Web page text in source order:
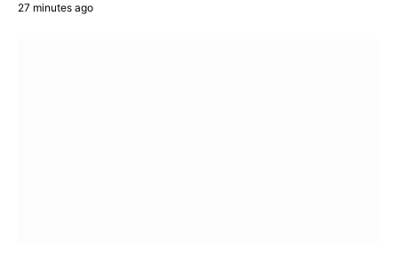
27 minutes ago